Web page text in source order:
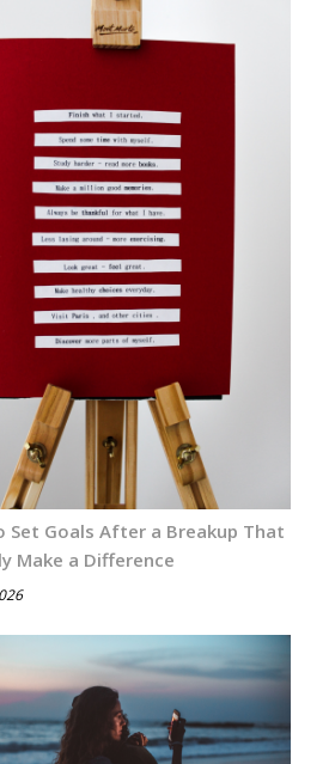
Set Goals After a Breakup That
Make a Difference